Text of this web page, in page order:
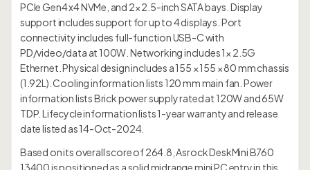
PCIe Gen4 x4 NVMe, and 2× 2.5-inch SATA bays. Display
support includes support for up to 4 displays. Port
connectivity includes full-function USB-C with
PD/video/data at 100W. Networking includes 1× 2.5G
Ethernet. Physical design includes a 155 × 155 × 80 mm chassis
(1.92L). Cooling information lists 120 mm main fan. Power
information lists Brick power supply rated at 120W and 65W
TDP. Lifecycle information lists 1-year warranty and release
date listed as 14-Oct-2024.
Based on its overall score of 264.8, Asrock DeskMini B760
13400 is positioned as a solid midrange mini PC entry in this